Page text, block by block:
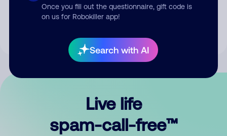
Once you fill out the questionnaire, gift code is
on us for Robokiller app!
Search with AI
By submitting a comment, you give us permission to publish
Live life
spam-call-free™